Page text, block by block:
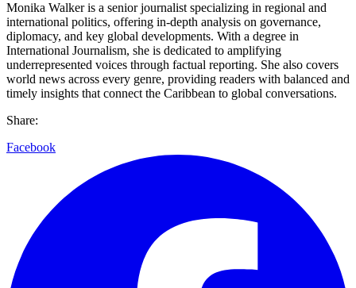
Monika Walker is a senior journalist specializing in regional and
international politics, offering in-depth analysis on governance,
diplomacy, and key global developments. With a degree in
International Journalism, she is dedicated to amplifying
underrepresented voices through factual reporting. She also covers
world news across every genre, providing readers with balanced and
timely insights that connect the Caribbean to global conversations.
Share:
Facebook